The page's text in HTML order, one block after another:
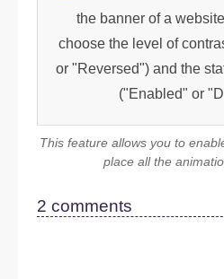
This feature allows you to
place all the
2 comments